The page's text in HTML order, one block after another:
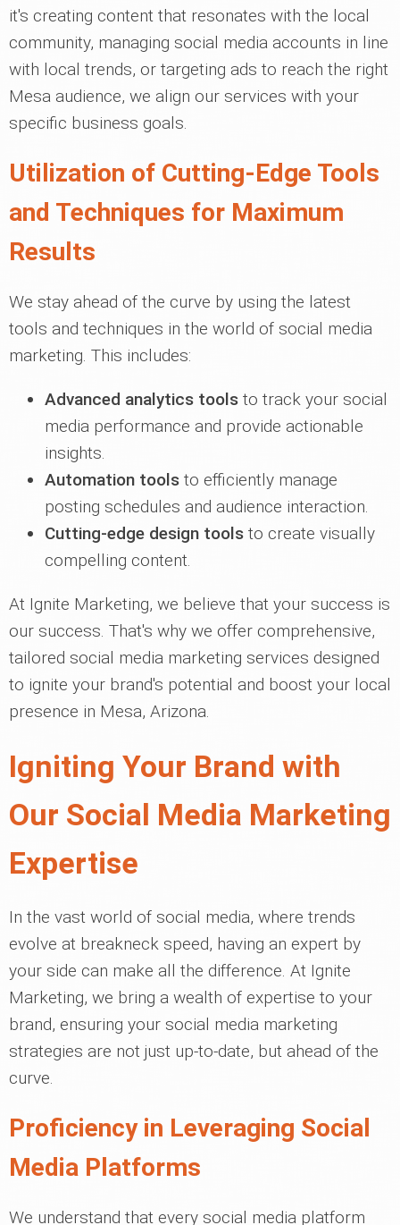
it's creating content that resonates with the local
community, managing social media accounts in line
with local trends, or targeting ads to reach the right
Mesa audience, we align our services with your
specific business goals.
Utilization of Cutting-Edge Tools
and Techniques for Maximum
Results
We stay ahead of the curve by using the latest
tools and techniques in the world of social media
marketing. This includes:
Advanced analytics tools to track your social
media performance and provide actionable
insights.
Automation tools to efficiently manage
posting schedules and audience interaction.
Cutting-edge design tools to create visually
compelling content.
At Ignite Marketing, we believe that your success is
our success. That's why we offer comprehensive,
tailored social media marketing services designed
to ignite your brand's potential and boost your local
presence in Mesa, Arizona.
Igniting Your Brand with
Our Social Media Marketing
Expertise
In the vast world of social media, where trends
evolve at breakneck speed, having an expert by
your side can make all the difference. At Ignite
Marketing, we bring a wealth of expertise to your
brand, ensuring your social media marketing
strategies are not just up-to-date, but ahead of the
curve.
Proficiency in Leveraging Social
Media Platforms
We understand that every social media platform